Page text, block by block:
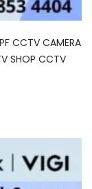
CCTV CAMERA
SHOP CCTV